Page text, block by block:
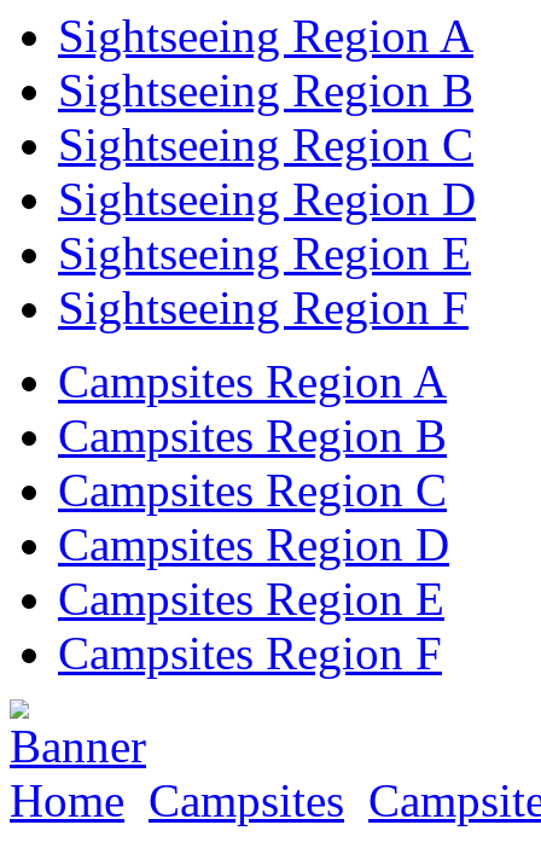
Sightseeing Region A
Sightseeing Region B
Sightseeing Region C
Sightseeing Region D
Sightseeing Region E
Sightseeing Region F
Campsites Region A
Campsites Region B
Campsites Region C
Campsites Region D
Campsites Region E
Campsites Region F
Home Campsites